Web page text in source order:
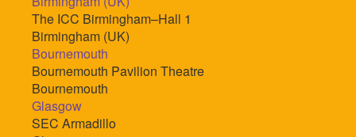
The ICC Birmingham–Hall 1
Birmingham (UK)
Bournemouth
Bournemouth Pavilion Theatre
Bournemouth
Glasgow
SEC Armadillo